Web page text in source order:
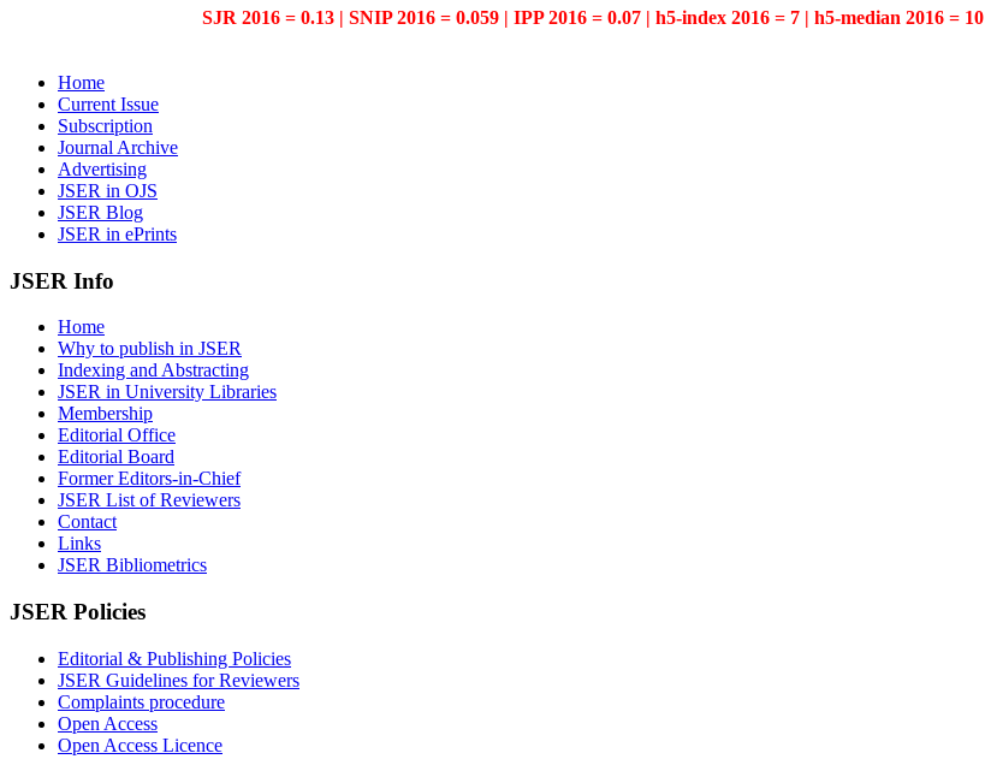
SJR 2016 = 0.13 | SNIP 2016 = 0.059 | IPP 2016 = 0.07 | h5-index 2016 = 7 | h5-median 2016 = 10
Home
Current Issue
Subscription
Journal Archive
Advertising
JSER in OJS
JSER Blog
JSER in ePrints
JSER Info
Home
Why to publish in JSER
Indexing and Abstracting
JSER in University Libraries
Membership
Editorial Office
Editorial Board
Former Editors-in-Chief
JSER List of Reviewers
Contact
Links
JSER Bibliometrics
JSER Policies
Editorial & Publishing Policies
JSER Guidelines for Reviewers
Complaints procedure
Open Access
Open Access Licence